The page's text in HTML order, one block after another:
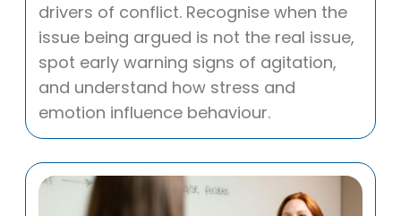
drivers of conflict. Recognise when the
issue being argued is not the real issue,
spot early warning signs of agitation,
and understand how stress and
emotion influence behaviour.